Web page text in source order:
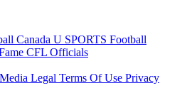
Canada U SPORTS Football
CFL Officials
Media Legal Terms Of Use Privacy